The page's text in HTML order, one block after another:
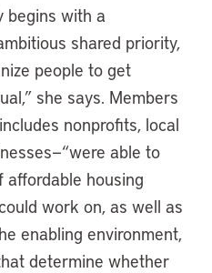
begins with a
shared priority,
people to get
she says. Members
nonprofits, local
able to
affordable housing
work on, as well as
enabling environment,
determine whether